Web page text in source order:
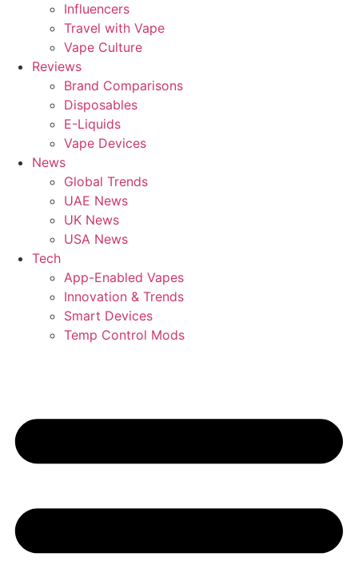
Influencers
Travel with Vape
Vape Culture
Reviews
Brand Comparisons
Disposables
E-Liquids
Vape Devices
News
Global Trends
UAE News
UK News
USA News
Tech
App-Enabled Vapes
Innovation & Trends
Smart Devices
Temp Control Mods